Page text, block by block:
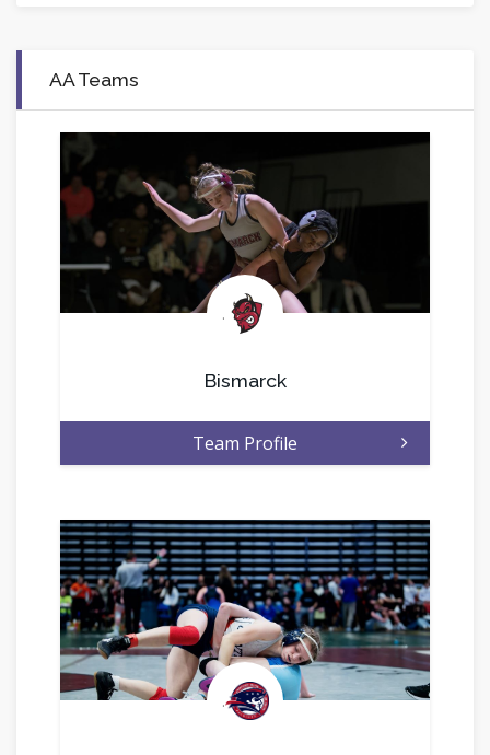
AA Teams
.
Bismarck
Team Profile
.